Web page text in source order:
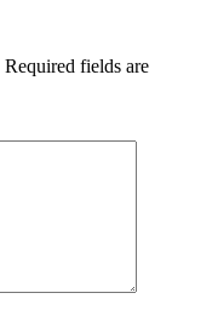
Required fields are